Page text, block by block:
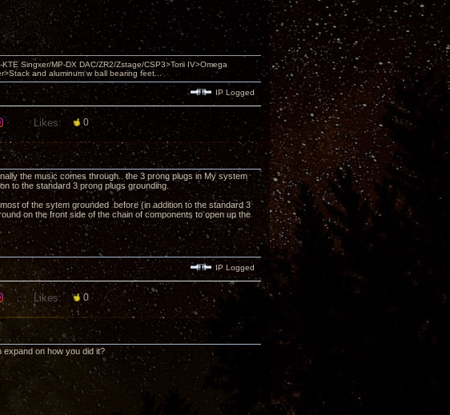
Singxer/MP-DX DAC/ZR2/Zstage/CSP3>Torii IV>Omega
and aluminum w ball bearing feet...
IP Logged
Likes: 0
the music comes through.. the 3 prong plugs in My system
to the standard 3 prong plugs grounding.
of the sytem grounded before (in addition to the standard 3
on the front side of the chain of components to open up the
IP Logged
Likes: 0
on how you did it?